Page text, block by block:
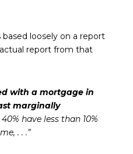
loosely on a report
report from that
with a mortgage in
marginally
have less than 10%
. . .”